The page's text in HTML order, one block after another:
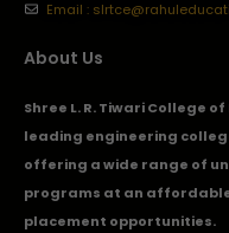
Email :
About Us
Shree L. R. Tiwari College
leading engineering
offering a wide range of
programs at an
placement opportunities.